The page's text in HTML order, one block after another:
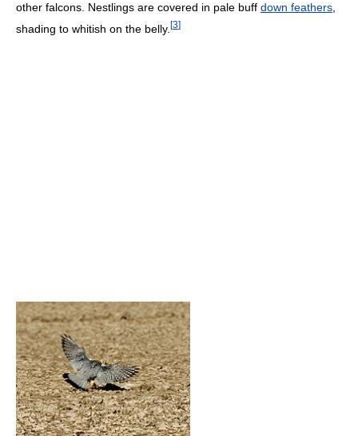
other falcons. Nestlings are covered in pale buff down feathers,
shading to whitish on the belly. [3]